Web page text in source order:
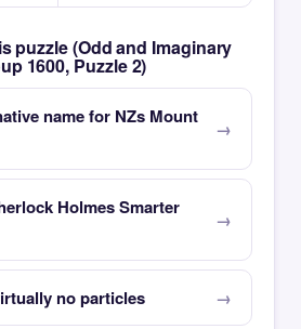
puzzle (Odd and Imaginary
1600, Puzzle 2)
name for NZs Mount
Holmes Smarter
no particles